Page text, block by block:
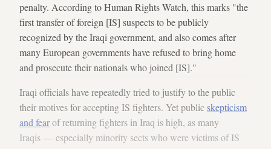
penalty. According to Human Rights Watch, this marks "the
first transfer of foreign [IS] suspects to be publicly
recognized by the Iraqi government, and also comes after
many European governments have refused to bring home
and prosecute their nationals who joined [IS]."
Iraqi officials have repeatedly tried to justify to the public
their motives for accepting IS fighters. Yet publicskepticism
and fearof returning fighters in Iraq is high, as many
Iraqis — especially minority sects who were victims of IS